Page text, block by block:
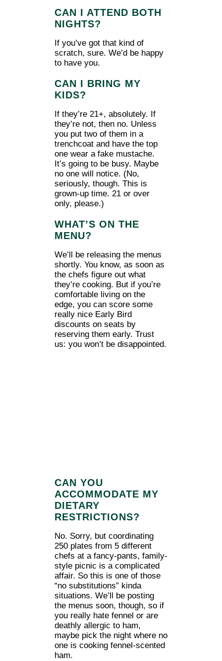
CAN I ATTEND BOTH
NIGHTS?
If you’ve got that kind of
scratch, sure. We’d be happy
to have you.
CAN I BRING MY
KIDS?
If they’re 21+, absolutely. If
they’re not, then no. Unless
you put two of them in a
trenchcoat and have the top
one wear a fake mustache.
It’s going to be busy. Maybe
no one will notice. (No,
seriously, though. This is
grown-up time. 21 or over
only, please.)
WHAT’S ON THE
MENU?
We’ll be releasing the menus
shortly. You know, as soon as
the chefs figure out what
they’re cooking. But if you’re
comfortable living on the
edge, you can score some
really nice Early Bird
discounts on seats by
reserving them early. Trust
us: you won’t be disappointed.
CAN YOU
ACCOMMODATE MY
DIETARY
RESTRICTIONS?
No. Sorry, but coordinating
250 plates from 5 different
chefs at a fancy-pants, family-
style picnic is a complicated
affair. So this is one of those
“no substitutions” kinda
situations. We’ll be posting
the menus soon, though, so if
you really hate fennel or are
deathly allergic to ham,
maybe pick the night where no
one is cooking fennel-scented
ham.